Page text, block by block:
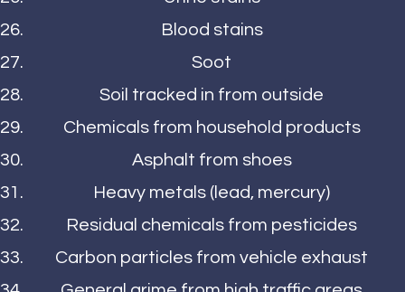
Blood stains
Soot
Soil tracked in from outside
Chemicals from household products
Asphalt from shoes
Heavy metals (lead, mercury)
Residual chemicals from pesticides
Carbon particles from vehicle exhaust